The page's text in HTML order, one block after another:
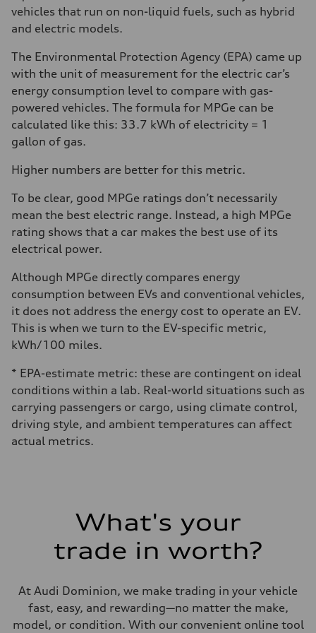
vehicles that run on non-liquid fuels, such as hybrid
and electric models.
The Environmental Protection Agency (EPA) came up
with the unit of measurement for the electric car’s
energy consumption level to compare with gas-
powered vehicles. The formula for MPGe can be
calculated like this: 33.7 kWh of electricity = 1
gallon of gas.
Higher numbers are better for this metric.
To be clear, good MPGe ratings don’t necessarily
mean the best electric range. Instead, a high MPGe
rating shows that a car makes the best use of its
electrical power.
Although MPGe directly compares energy
consumption between EVs and conventional vehicles,
it does not address the energy cost to operate an EV.
This is when we turn to the EV-specific metric,
kWh/100 miles.
* EPA-estimate metric: these are contingent on ideal
conditions within a lab. Real-world situations such as
carrying passengers or cargo, using climate control,
driving style, and ambient temperatures can affect
actual metrics.
What's your
trade in worth?
At Audi Dominion, we make trading in your vehicle
fast, easy, and rewarding—no matter the make,
model, or condition. With our convenient online tool